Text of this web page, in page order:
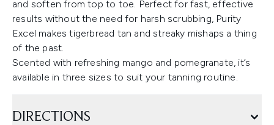
and soften from top to toe. Perfect for fast, effective
results without the need for harsh scrubbing, Purity
Excel makes tigerbread tan and streaky mishaps a thing
of the past.
Scented with refreshing mango and pomegranate, it’s
available in three sizes to suit your tanning routine.
DIRECTIONS